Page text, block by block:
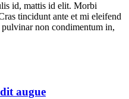
id, mattis id elit. Morbi
tincidunt ante et mi eleifend
non condimentum in,
augue